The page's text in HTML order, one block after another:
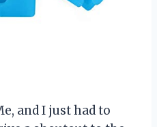
and I just had to